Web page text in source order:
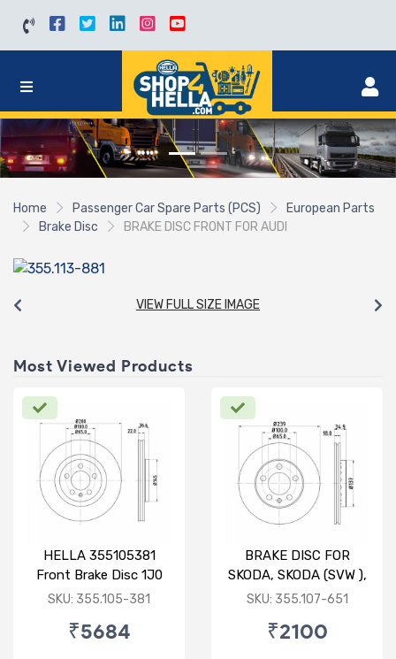
Home Passenger Car Spare Parts (PCS)
European Parts
Brake Disc
BRAKE DISC FRONT FOR AUDI
VIEW FULL SIZE IMAGE
Most Viewed Products
HELLA 355105381
Front Brake Disc 1J0
615 301 M For SKODA :
SKU: 355.105-381
₹5684
BRAKE DISC FOR
SKODA, SKODA (SVW ),
VW
SKU: 355.107-651
₹2100